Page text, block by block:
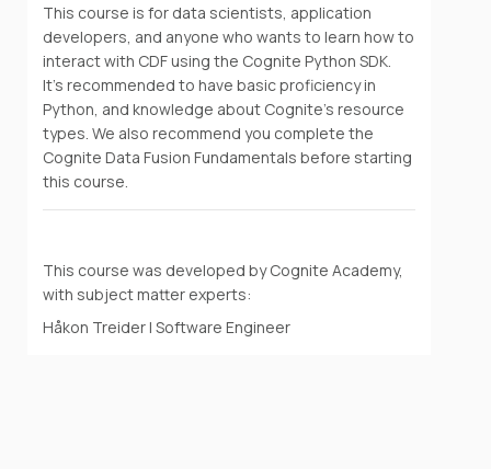
This course is for data scientists, application
developers, and anyone who wants to learn how to
interact with CDF using the Cognite Python SDK.
It's recommended to have basic proficiency in
Python, and knowledge about Cognite's resource
types. We also recommend you complete the
Cognite Data Fusion Fundamentals before starting
this course.
This course was developed by Cognite Academy,
with subject matter experts:
Håkon Treider | Software Engineer